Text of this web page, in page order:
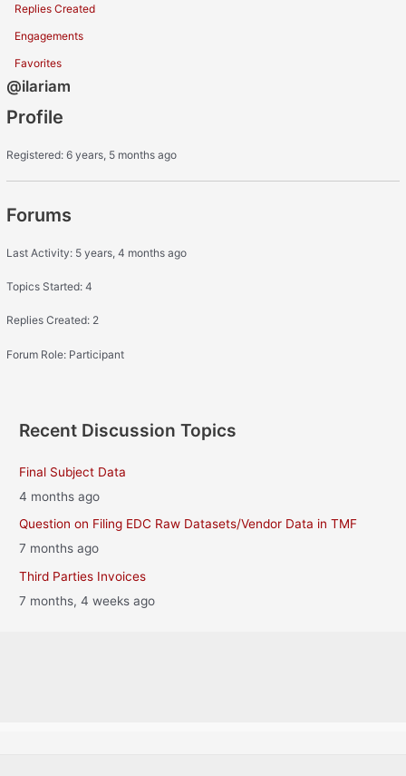
Replies Created
Engagements
Favorites
@ilariam
Profile
Registered: 6 years, 5 months ago
Forums
Last Activity: 5 years, 4 months ago
Topics Started: 4
Replies Created: 2
Forum Role: Participant
Recent Discussion Topics
Final Subject Data
4 months ago
Question on Filing EDC Raw Datasets/Vendor Data in TMF
7 months ago
Third Parties Invoices
7 months, 4 weeks ago